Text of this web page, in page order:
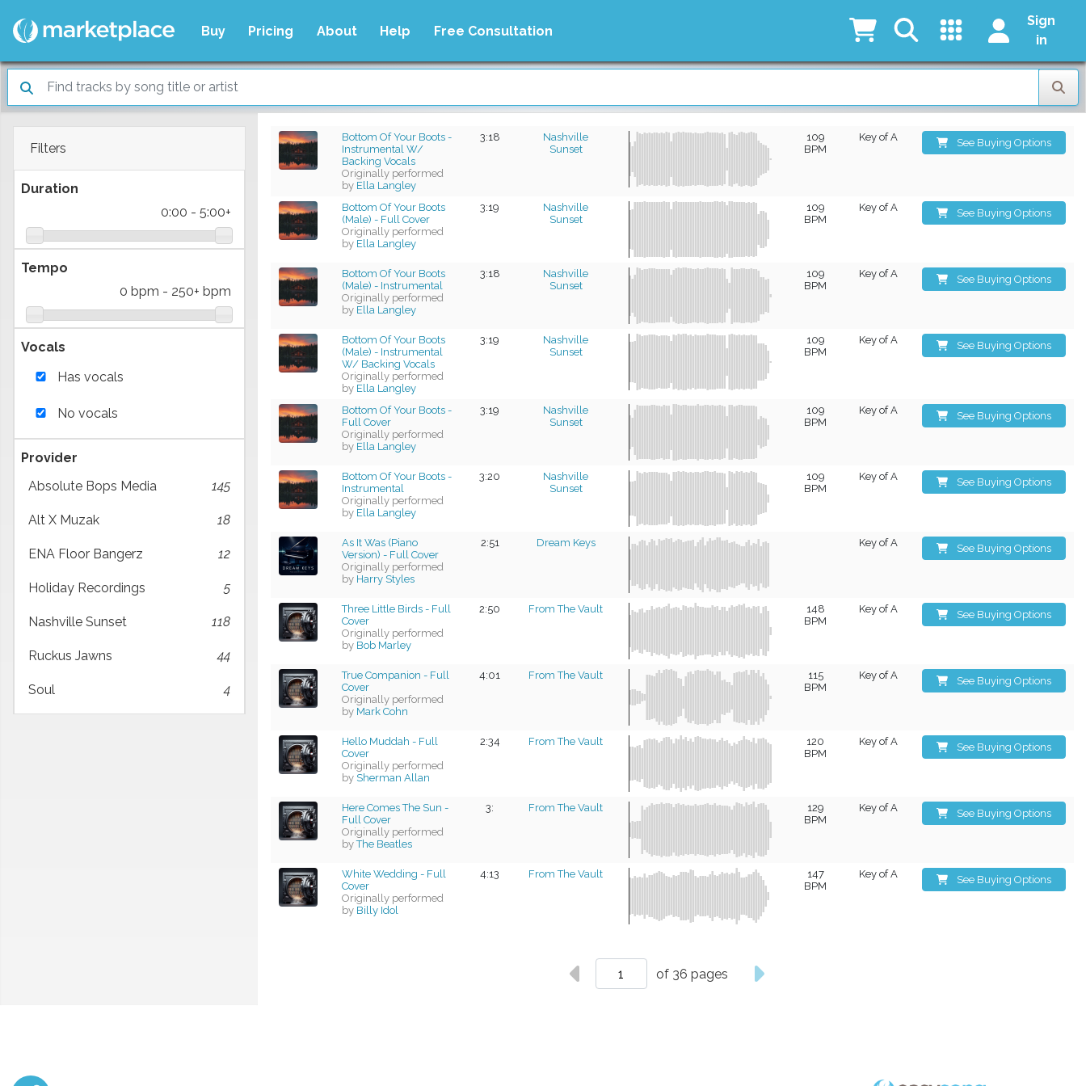
Buy Pricing About Help Free Consultation
Sign
in
Filters
Duration
0:00 - 5:00+
Tempo
0 bpm - 250+ bpm
Vocals
Has vocals
No vocals
Provider
Absolute Bops Media
145
Alt X Muzak 18
ENA Floor Bangerz 12
Holiday Recordings 5
Nashville Sunset 118
Ruckus Jawns 44
Soul 4
Bottom Of Your Boots -
Instrumental W/
Backing Vocals
Originally performed
by Ella Langley
3:18
Nashville
Sunset
109
BPM
Key of A See Buying Options
Bottom Of Your Boots
(Male) - Full Cover
Originally performed
by Ella Langley
3:19
Nashville
Sunset
109
BPM
Key of A See Buying Options
Bottom Of Your Boots
(Male) - Instrumental
Originally performed
by Ella Langley
3:18
Nashville
Sunset
109
BPM
Key of A See Buying Options
Bottom Of Your Boots
(Male) - Instrumental
W/ Backing Vocals
Originally performed
by Ella Langley
3:19
Nashville
Sunset
109
BPM
Key of A See Buying Options
Bottom Of Your Boots -
Full Cover
Originally performed
by Ella Langley
3:19
Nashville
Sunset
109
BPM
Key of A See Buying Options
Bottom Of Your Boots -
Instrumental
Originally performed
by Ella Langley
3:20
Nashville
Sunset
109
BPM
Key of A See Buying Options
As It Was (Piano
Version) - Full Cover
Originally performed
by Harry Styles
2:51 Dream Keys Key of A See Buying Options
Three Little Birds - Full
Cover
Originally performed
by Bob Marley
2:50 From The Vault
148
BPM
Key of A See Buying Options
True Companion - Full
Cover
Originally performed
by Mark Cohn
4:01 From The Vault
115
BPM
Key of A See Buying Options
Hello Muddah - Full
Cover
Originally performed
by Sherman Allan
2:34 From The Vault
120
BPM
Key of A See Buying Options
Here Comes The Sun -
Full Cover
Originally performed
by The Beatles
3: From The Vault
129
BPM
Key of A See Buying Options
White Wedding - Full
Cover
Originally performed
by Billy Idol
4:13 From The Vault
147
BPM
Key of A See Buying Options
of 36 pages